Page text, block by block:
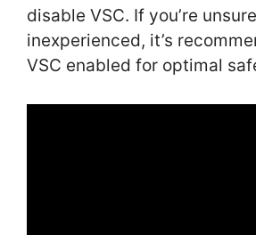
disable VSC. If you’re
inexperienced, it’s
VSC enabled for optimal